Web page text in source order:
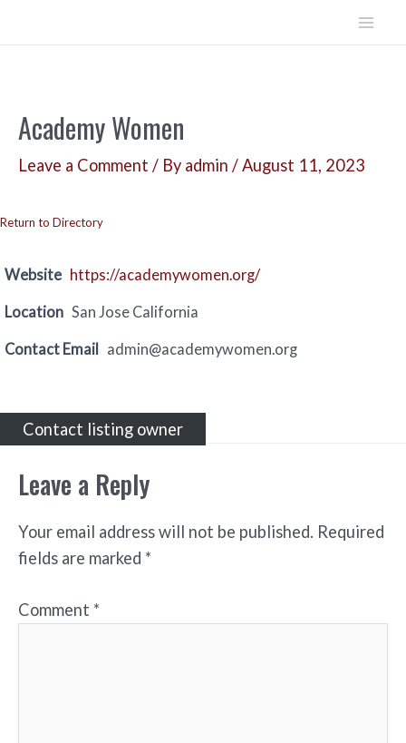
Academy Women
Leave a Comment / By admin /August 11, 2023
Return to Directory
Website https://academywomen.org/
Location San Jose California
Contact Email admin@academywomen.org
Contact listing owner
Leave a Reply
Your email address will not be published. Required
fields are marked *
Comment *